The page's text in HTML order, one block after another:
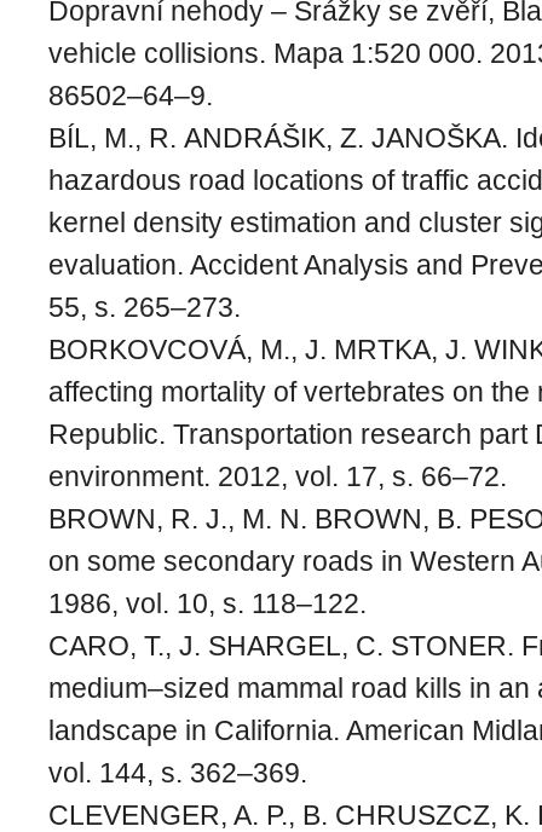
Dopravní nehody – Srážky se zvěří,
vehicle collisions. Mapa 1:520 000.
86502–64–9.
BÍL, M., R. ANDRÁŠIK, Z. JANOŠKA.
hazardous road locations of traffic
kernel density estimation and cluster
evaluation. Accident Analysis and
55, s. 265–273.
BORKOVCOVÁ, M., J. MRTKA, J.
affecting mortality of vertebrates on
Republic. Transportation research part
environment. 2012, vol. 17, s. 66–72.
BROWN, R. J., M. N. BROWN, B.
on some secondary roads in Western
1986, vol. 10, s. 118–122.
CARO, T., J. SHARGEL, C. STONER.
medium–sized mammal road kills in an
landscape in California. American
vol. 144, s. 362–369.
CLEVENGER, A. P., B. CHRUSZCZ, K.